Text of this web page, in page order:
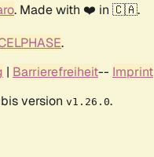
. Made with ❤️ in 🇨🇦.
.
| Barrierefreiheit-- Imprint
version v1.26.0.